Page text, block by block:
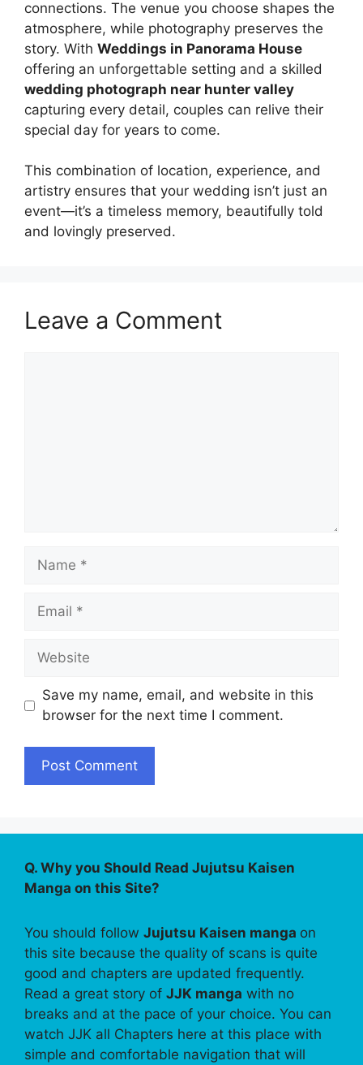
connections. The venue you choose shapes the
atmosphere, while photography preserves the
story. With Weddings in Panorama House
offering an unforgettable setting and a skilled
wedding photograph near hunter valley
capturing every detail, couples can relive their
special day for years to come.
This combination of location, experience, and
artistry ensures that your wedding isn’t just an
event—it’s a timeless memory, beautifully told
and lovingly preserved.
Leave a Comment
Name
Email
Website
Save my name, email, and website in this
browser for the next time I comment.
Q. Why you Should Read Jujutsu Kaisen
Manga on this Site?
You should follow Jujutsu Kaisen manga on
this site because the quality of scans is quite
good and chapters are updated frequently.
Read a great story of JJK manga with no
breaks and at the pace of your choice. You can
watch JJK all Chapters here at this place with
simple and comfortable navigation that will